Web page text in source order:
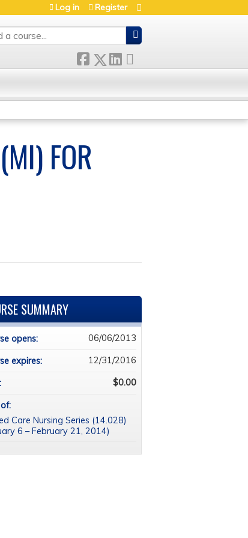
Log in Register
FOR
SUMMARY
opens: 06/06/2013
expires: 12/31/2016
$0.00
Care Nursing Series (14.028)
6 – February 21, 2014)